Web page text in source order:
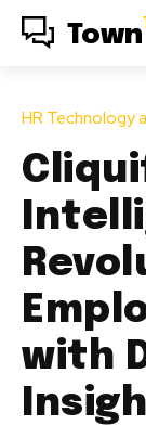
Town
HR Technology
with